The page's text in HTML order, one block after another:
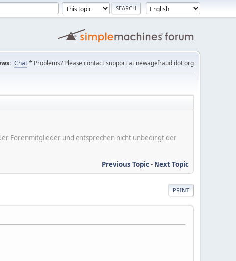
Chat* Problems? Please contact support at newagefraud dot org
Forenmitglieder und entsprechen nicht unbedingt der
Previous Topic- Next Topic
PRINT